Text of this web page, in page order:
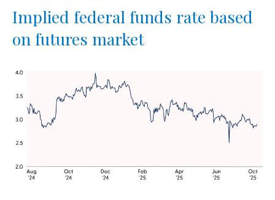
Implied federal funds rate based
on futures market